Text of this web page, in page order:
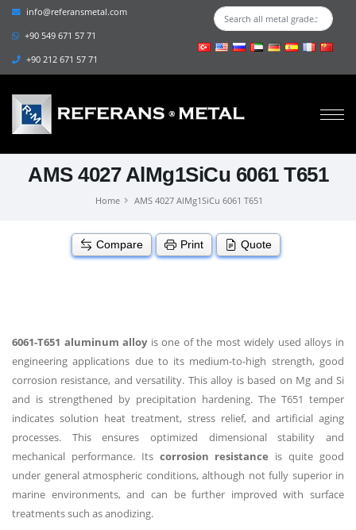
info@referansmetal.com
+90 549 671 57 71
+90 212 671 57 71
AMS 4027 AlMg1SiCu 6061 T651
Home AMS 4027 AlMg1SiCu 6061 T651
Compare Print Quote
6061-T651 aluminum alloyis one of the most widely used alloys in
engineering applications due to its medium-to-high strength, good
corrosion resistance, and versatility. This alloy is based on Mg and Si
and is strengthened by precipitation hardening. The T651 temper
indicates solution heat treatment, stress relief, and artificial aging
processes. This ensures optimized dimensional stability and
mechanical performance. Its corrosion resistance is quite good
under general atmospheric conditions, although not fully superior in
marine environments, and can be further improved with surface
treatments such as anodizing.